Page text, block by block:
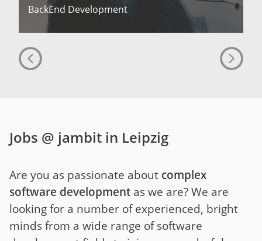
BackEnd Development
Jobs @ jambit in Leipzig
Are you as passionate about complex
software development as we are? We are
looking for a number of experienced, bright
minds from a wide range of software